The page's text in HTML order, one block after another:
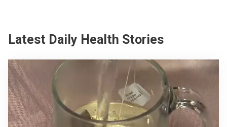
Latest Daily Health Stories